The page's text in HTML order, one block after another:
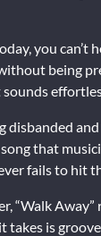
you
being
disbanded
song that
fails to hit
“Walk
takes is